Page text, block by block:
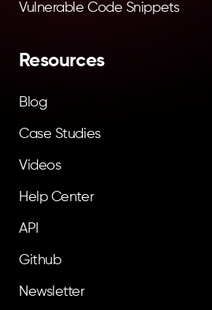
Vulnerable Code Snippets
Resources
Blog
Case Studies
Videos
Help Center
API
Github
Newsletter